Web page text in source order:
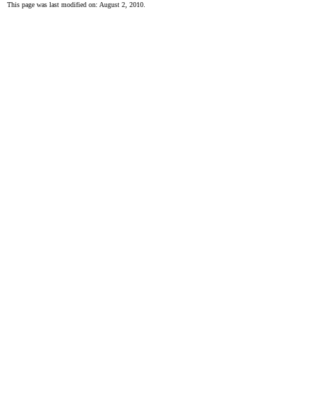
This page was last modified on: August 2, 2010.